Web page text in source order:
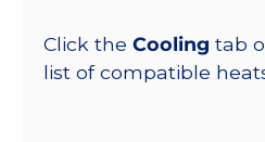
Click the Cooling tab
list of compatible